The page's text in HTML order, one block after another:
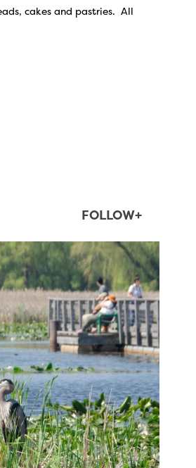
cakes and pastries. All
FOLLOW+
twepi
Aug 5